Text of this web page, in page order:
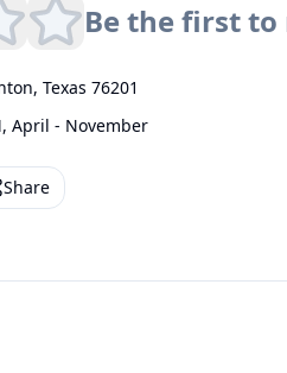
Be the first to
, Texas 76201
April - November
Share